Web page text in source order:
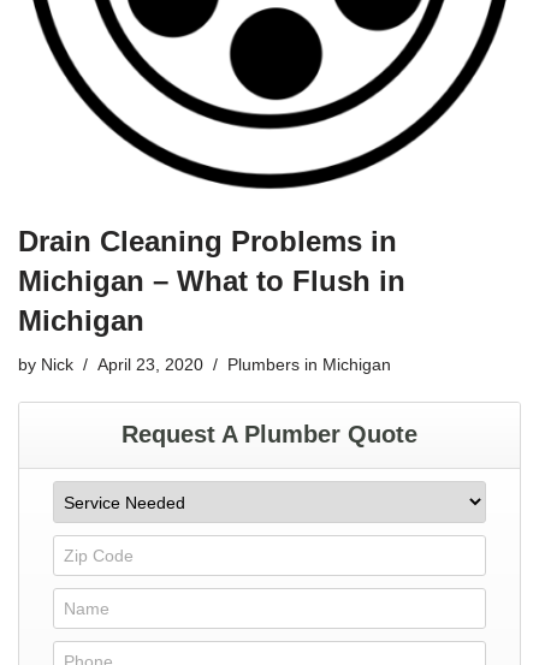
Drain Cleaning Problems in
Michigan – What to Flush in
Michigan
by Nick April 23, 2020 Plumbers in Michigan